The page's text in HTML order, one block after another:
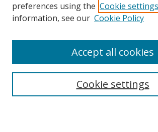
Collections
Disciplines
Enter search terms:
preferences using the Cookie settings
information, see our Cookie Policy
Cookie settings
Accept all cookies